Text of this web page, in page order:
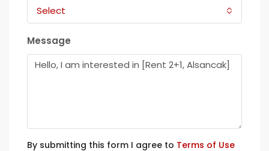
Select
Message
By submitting this form I agree to Terms of Use